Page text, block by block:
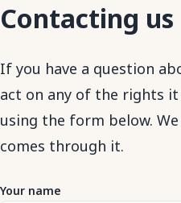
Contacting us
If you have a question
act on any of the rights it
using the form below.
comes through it.
Your name